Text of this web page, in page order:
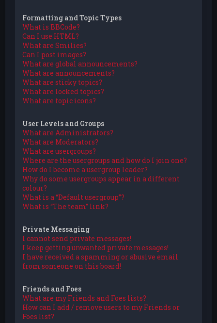
Formatting and Topic Types
What is BBCode?
Can I use HTML?
What are Smilies?
Can I post images?
What are global announcements?
What are announcements?
What are sticky topics?
What are locked topics?
What are topic icons?
User Levels and Groups
What are Administrators?
What are Moderators?
What are usergroups?
Where are the usergroups and how do I join one?
How do I become a usergroup leader?
Why do some usergroups appear in a different
colour?
What is a “Default usergroup”?
What is “The team” link?
Private Messaging
I cannot send private messages!
I keep getting unwanted private messages!
I have received a spamming or abusive email
from someone on this board!
Friends and Foes
What are my Friends and Foes lists?
How can I add / remove users to my Friends or
Foes list?